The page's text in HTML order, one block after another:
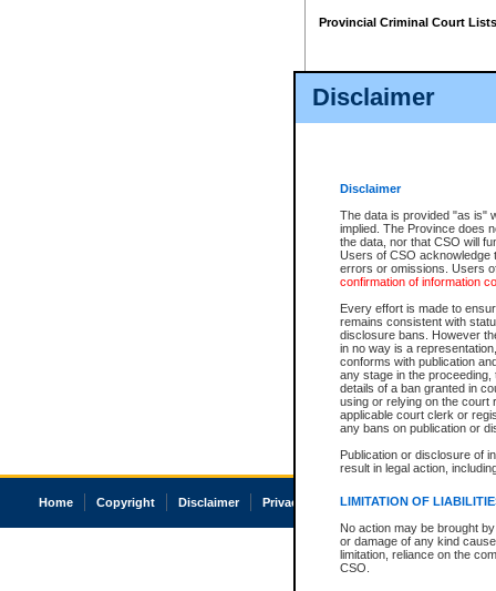
Disclaimer
Disclaimer
The data is provided "as is"
implied. The Province does
the data, nor that CSO will
Users of CSO acknowledge
errors or omissions. Users
confirmation of information
Every effort is made to
remains consistent with
disclosure bans. However
in no way is a
conforms with publication
any stage in the
details of a ban granted in
using or relying on the court
applicable court clerk or
any bans on publication or
Publication or disclosure of
result in legal action,
LIMITATION OF
No action may be brought
or damage of any kind
limitation, reliance on the
CSO.
Provincial Criminal Court Lists
Home Copyright Disclaimer Privacy Accessibility